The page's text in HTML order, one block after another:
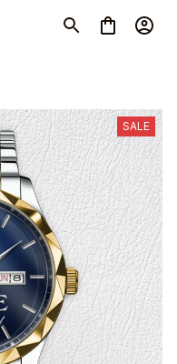
SALE